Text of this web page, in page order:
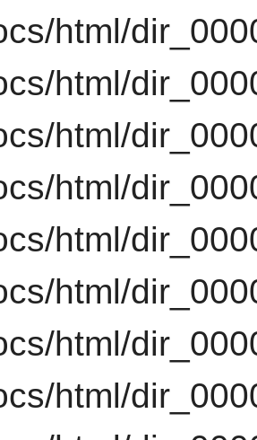
html/
html/
html/
html/
html/
html/
html/
html/